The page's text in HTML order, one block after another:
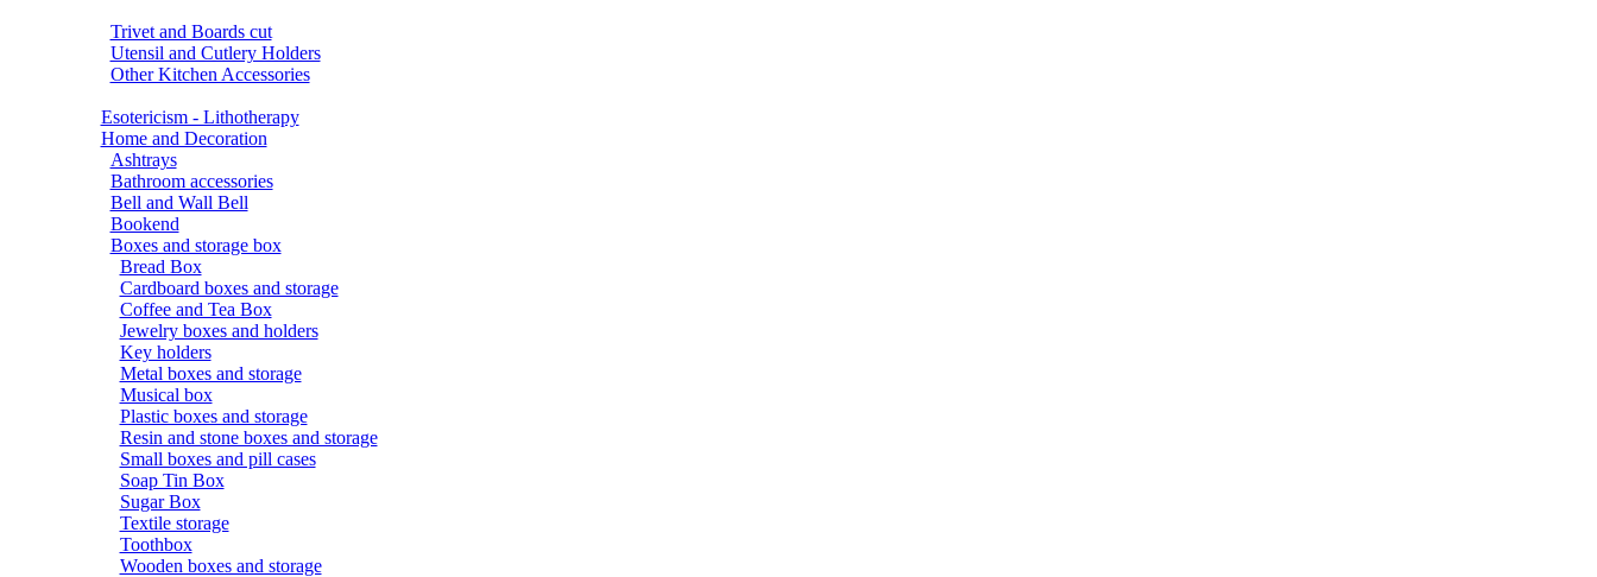
Trivet and Boards cut
Utensil and Cutlery Holders
Other Kitchen Accessories
Esotericism - Lithotherapy
Home and Decoration
Ashtrays
Bathroom accessories
Bell and Wall Bell
Bookend
Boxes and storage box
Bread Box
Cardboard boxes and storage
Coffee and Tea Box
Jewelry boxes and holders
Key holders
Metal boxes and storage
Musical box
Plastic boxes and storage
Resin and stone boxes and storage
Small boxes and pill cases
Soap Tin Box
Sugar Box
Textile storage
Toothbox
Wooden boxes and storage